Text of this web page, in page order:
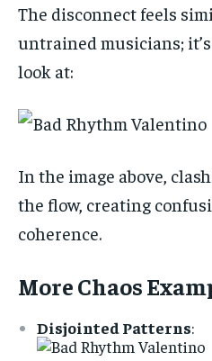
The disconnect feels
untrained musicians;
look at:
In the image above,
the flow, creating
coherence.
More Chaos
Disjointed Patterns: